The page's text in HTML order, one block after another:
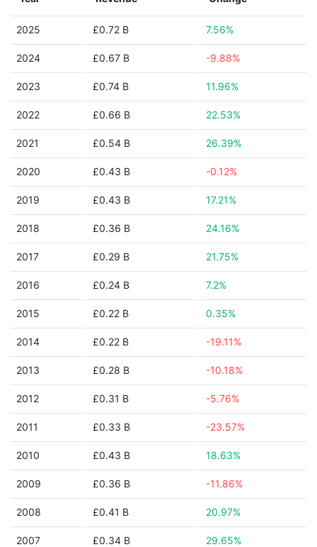
2025 £0.72 B 7.56%
2024 £0.67 B -9.88%
2023 £0.74 B 11.96%
2022 £0.66 B 22.53%
2021 £0.54 B 26.39%
2020 £0.43 B -0.12%
2019 £0.43 B 17.21%
2018 £0.36 B 24.16%
2017 £0.29 B 21.75%
2016 £0.24 B 7.2%
2015 £0.22 B 0.35%
2014 £0.22 B -19.11%
2013 £0.28 B -10.18%
2012 £0.31 B -5.76%
2011 £0.33 B -23.57%
2010 £0.43 B 18.63%
2009 £0.36 B -11.86%
2008 £0.41 B 20.97%
2007 £0.34 B 29.65%